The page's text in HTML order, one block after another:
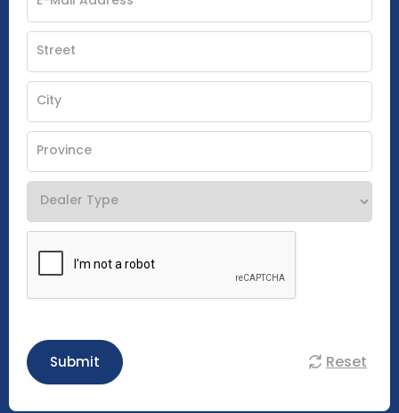
Submit Reset